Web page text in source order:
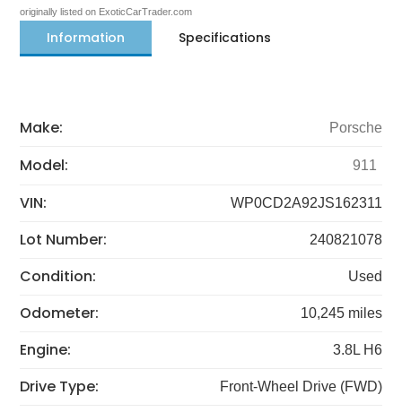
originally listed on ExoticCarTrader.com
Information Specifications
Make: Porsche
Model: 911
VIN: WP0CD2A92JS162311
Lot Number: 240821078
Condition: Used
Odometer: 10,245 miles
Engine: 3.8L H6
Drive Type: Front-Wheel Drive (FWD)